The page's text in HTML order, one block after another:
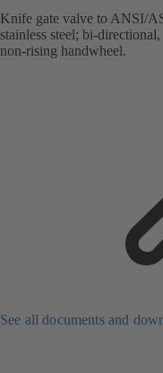
Knife gate valve to ANSI/
stainless steel; bi-
non-rising handwheel.
See all documents and